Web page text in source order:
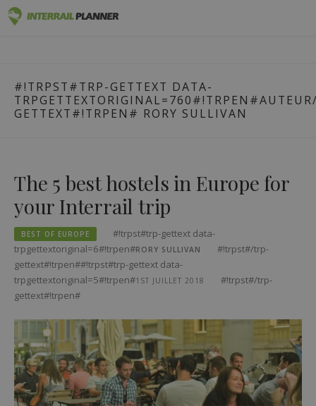
trpgettextoriginal=1#!trpen#Skip
content#!trpst#/trp-
Passes
Trips
Log in
Plan new trip!
#!TRPST#TRP-GETTEXT DATA-
GETTEXT#!TRPEN# RORY SULLIVAN
The 5 best hostels in Europe for
your Interrail trip
BEST OF EUROPE
#!trpst#trp-gettext data-
trpgettextoriginal=6#!trpen#RORY SULLIVAN
#!trpst#/trp-
gettext#!trpen##!trpst#trp-gettext data-
trpgettextoriginal=5#!trpen#1ST JUILLET 2018
#!trpst#/trp-
gettext#!trpen#